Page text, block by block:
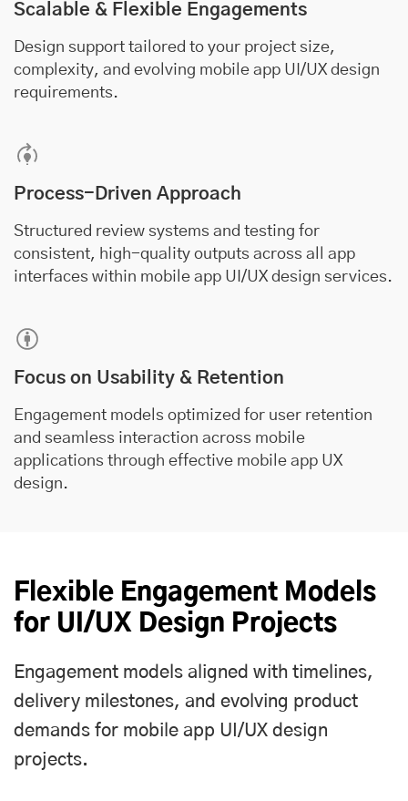
Scalable & Flexible Engagements
Design support tailored to your project size,
complexity, and evolving mobile app UI/UX design
requirements.
Process-Driven Approach
Structured review systems and testing for
consistent, high-quality outputs across all app
interfaces within mobile app UI/UX design services.
Focus on Usability & Retention
Engagement models optimized for user retention
and seamless interaction across mobile
applications through effective mobile app UX
design.
Flexible Engagement Models
for UI/UX Design Projects
Engagement models aligned with timelines,
delivery milestones, and evolving product
demands for mobile app UI/UX design
projects.